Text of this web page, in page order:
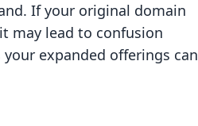
If your original domain
may lead to confusion
expanded offerings can